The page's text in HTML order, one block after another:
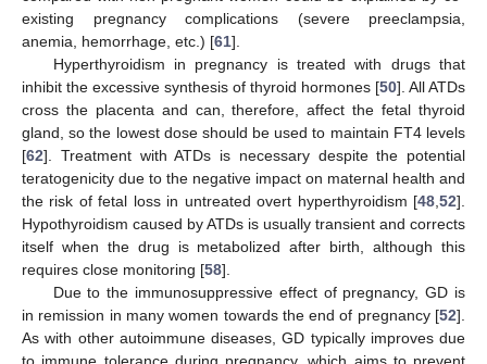
existing pregnancy complications (severe preeclampsia,
anemia, hemorrhage, etc.) [61].
Hyperthyroidism in pregnancy is treated with drugs that
inhibit the excessive synthesis of thyroid hormones [50]. All ATDs
cross the placenta and can, therefore, affect the fetal thyroid
gland, so the lowest dose should be used to maintain FT4 levels
[62]. Treatment with ATDs is necessary despite the potential
teratogenicity due to the negative impact on maternal health and
the risk of fetal loss in untreated overt hyperthyroidism [48 52].
Hypothyroidism caused by ATDs is usually transient and corrects
itself when the drug is metabolized after birth, although this
requires close monitoring [58].
Due to the immunosuppressive effect of pregnancy, GD is
in remission in many women towards the end of pregnancy [52].
As with other autoimmune diseases, GD typically improves due
to immune tolerance during pregnancy, which aims to prevent